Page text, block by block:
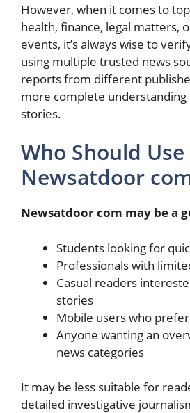
However, when it comes to
health, finance, legal matters,
events, it’s always wise to
using multiple trusted news
reports from different
more complete
stories.
Who Should Use
Newsatdoor
Newsatdoor com may be a
Students looking for
Professionals with
Casual readers
stories
Mobile users who
Anyone wanting an
news categories
It may be less suitable for
detailed investigative